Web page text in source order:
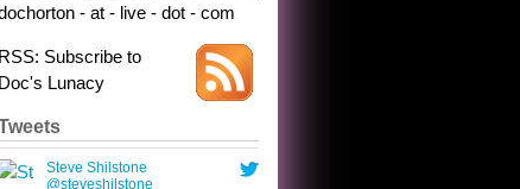
- at - live - dot - com
RSS: Subscribe to
Doc's Lunacy
Steve Shilstone